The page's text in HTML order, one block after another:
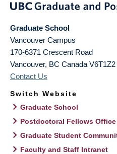
Graduate School
Vancouver Campus
170-6371 Crescent Road
Vancouver, BC Canada V6T1Z2
Contact Us
Switch Website
Graduate School
Postdoctoral Fellows Office
Graduate Student
Faculty and Staff Intranet